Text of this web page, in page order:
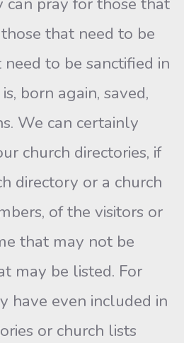
that need to be
to be sanctified in
born again, saved,
We can certainly
church directories, if
directory or a church
of the visitors or
that may not be
may be listed. For
have even included in
or church lists